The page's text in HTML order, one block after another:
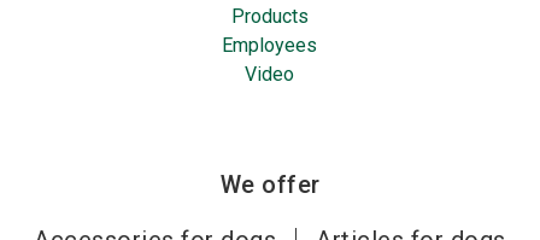
Products
Employees
Video
We offer